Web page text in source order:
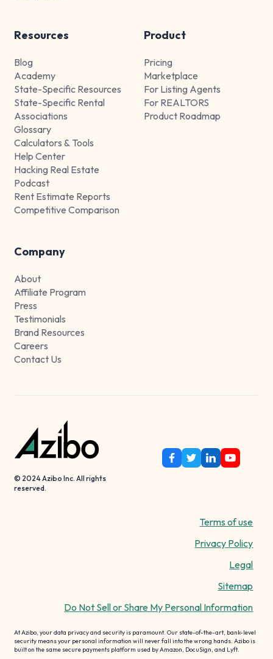
Resources
Blog
Academy
State-Specific Resources
State-Specific Rental
Associations
Glossary
Calculators & Tools
Help Center
Hacking Real Estate
Podcast
Rent Estimate Reports
Competitive Comparison
Product
Pricing
Marketplace
For Listing Agents
For REALTORS
Product Roadmap
Company
About
Affiliate Program
Press
Testimonials
Brand Resources
Careers
Contact Us
© 2024 Azibo Inc. All rights
reserved.
Terms of use
Privacy Policy
Legal
Sitemap
Do Not Sell or Share My Personal Information
At Azibo, your data privacy and security is paramount. Our state-of-the-art, bank-level
security means your personal information will never fall into the wrong hands. Azibo is
built on the same secure payments platform used by Amazon, DocuSign, and Lyft.